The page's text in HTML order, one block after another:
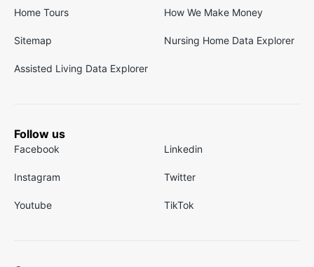
Home Tours How We Make Money
Sitemap Nursing Home Data Explorer
Assisted Living Data Explorer
Follow us
Facebook Linkedin
Instagram Twitter
Youtube TikTok